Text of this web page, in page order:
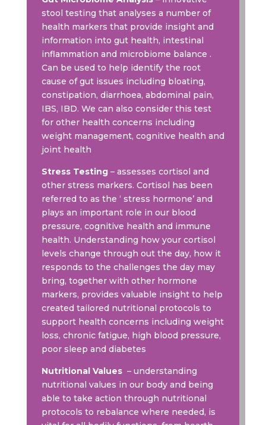
stool testing that analyses a number of
health markers that provide insight and
information into gut health, intestinal
inflammation and microbiome balance .
Can be used to help identify the root
cause of gut issues including bloating,
constipation, diarrhoea, abdominal pain,
IBS, IBD. We can also consider this test
for other health concerns including
weight management, cognitive health and
joint health
Stress Testing– assesses cortisol and
other stress markers. Cortisol has been
referred to as the ‘ stress hormone’ and
plays an important role in our blood
pressure, cognitive health and immune
health. Understanding how your cortisol
levels change through out the day, how it
responds to the challenges the day may
bring, together with other hormone
markers, provides valuable insight to help
created tailored nutritional protocols to
support health concerns including weight
loss, chronic fatigue, high blood pressure,
poor sleep and diabetes
Nutritional Values – understanding
nutritional values in our body and being
able to take action through nutritional
protocols to rebalance where needed, is